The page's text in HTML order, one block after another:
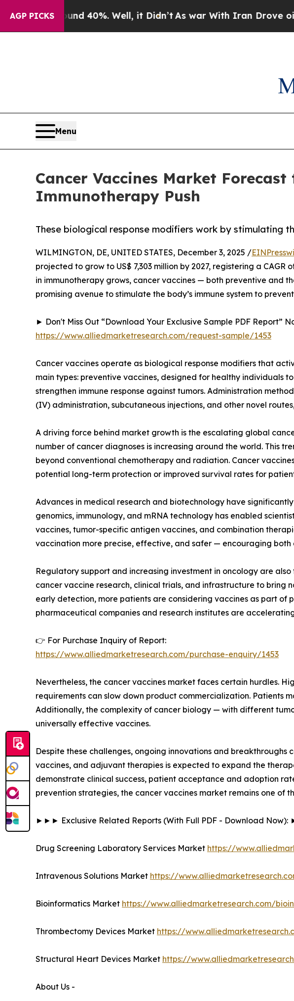
AGP PICKS40%. Well, it Didn’tAs war With Iran Drove oil Prices
Menu
Cancer Vaccines Market
Immunotherapy Push
These biological response modifiers work by stimulating
WILMINGTON, DE, UNITED STATES, December 3, 2025 /
projected to grow to US$ 7,303 million by 2027, registering a
in immunotherapy grows, cancer vaccines — both preventive and
promising avenue to stimulate the body’s immune system to
► Don't Miss Out “Download Your Exclusive Sample PDF Report”
https://www.alliedmarketresearch.com/request-sample/1453
Cancer vaccines operate as biological response modifiers that
main types: preventive vaccines, designed for healthy individuals
strengthen immune response against tumors. Administration
(IV) administration, subcutaneous injections, and other novel
A driving force behind market growth is the escalating global
number of cancer diagnoses is increasing around the world. This
beyond conventional chemotherapy and radiation. Cancer
potential long-term protection or improved survival rates for
Advances in medical research and biotechnology have
genomics, immunology, and mRNA technology has enabled
vaccines, tumor-specific antigen vaccines, and combination
vaccination more precise, effective, and safer — encouraging
Regulatory support and increasing investment in oncology are
cancer vaccine research, clinical trials, and infrastructure to bring
early detection, more patients are considering vaccines as part
pharmaceutical companies and research institutes are
👉 For Purchase Inquiry of Report:
https://www.alliedmarketresearch.com/purchase-enquiry/1453
Nevertheless, the cancer vaccines market faces certain hurdles.
requirements can slow down product commercialization. Patients
Additionally, the complexity of cancer biology — with different
universally effective vaccines.
Despite these challenges, ongoing innovations and
vaccines, and adjuvant therapies is expected to expand the
demonstrate clinical success, patient acceptance and adoption
prevention strategies, the cancer vaccines market remains one of
►►► Exclusive Related Reports (With Full PDF - Download
Drug Screening Laboratory Services Market https://
Intravenous Solutions Market https://
Bioinformatics Market https://www.alliedmarketresearch.com/
Thrombectomy Devices Market https://
Structural Heart Devices Market https://
About Us -